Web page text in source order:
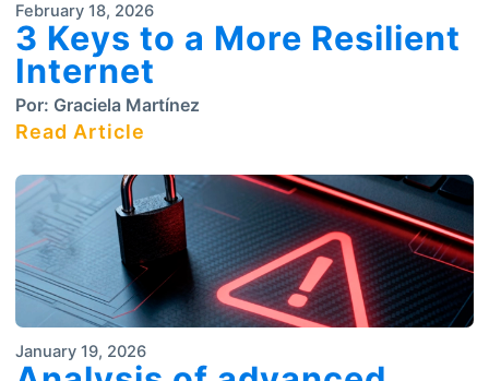
February 18, 2026
3 Keys to a More Resilient
Internet
Por: Graciela Martínez
Read Article
January 19, 2026